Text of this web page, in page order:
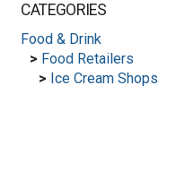
CATEGORIES
Food & Drink
> Food Retailers
> Ice Cream Shops